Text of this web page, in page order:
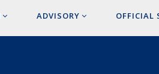
ADVISORY OFFICIAL